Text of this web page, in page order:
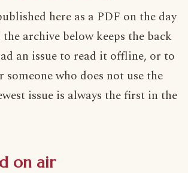
here as a PDF on the day
archive below keeps the back
an issue to read it offline, or to
who does not use the
issue is always the first in the
on air